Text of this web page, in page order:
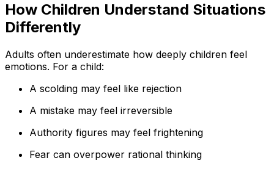
How Children Understand Situations
Differently
Adults often underestimate how deeply children feel
emotions. For a child:
A scolding may feel like rejection
A mistake may feel irreversible
Authority figures may feel frightening
Fear can overpower rational thinking